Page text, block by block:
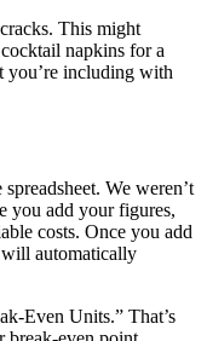
This might
napkins for a
you’re including with
We weren’t
you add your figures,
costs. Once you add
will automatically
Even Units.” That’s